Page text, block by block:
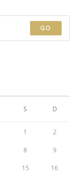
GO
S D
1 2
8 9
15 16